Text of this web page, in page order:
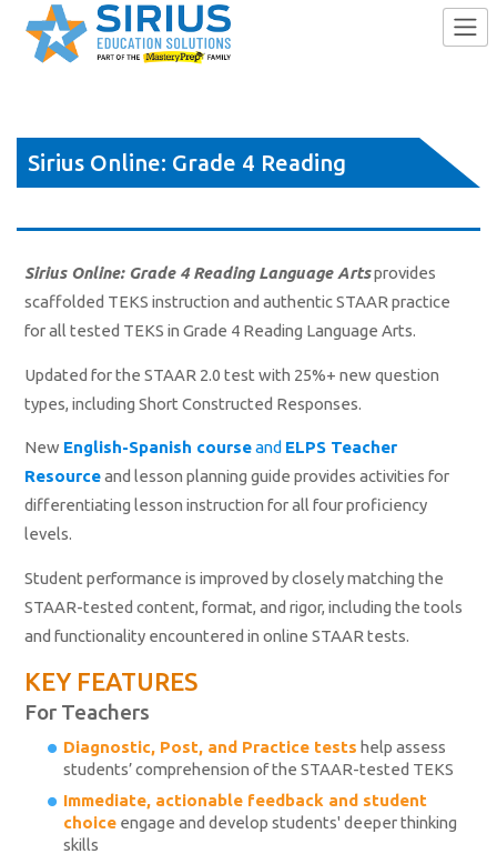
content
Sirius Online: Grade 4 Reading
Sirius Online: Grade 4 Reading Language Artsprovides
scaffolded TEKS instruction and authentic STAAR practice
for all tested TEKS in Grade 4 Reading Language Arts.
Updated for the STAAR 2.0 test with 25%+ new question
types, including Short Constructed Responses.
New English-Spanish courseand ELPS Teacher
Resourceand lesson planning guide provides activities for
differentiating lesson instruction for all four proficiency
levels.
Student performance is improved by closely matching the
STAAR-tested content, format, and rigor, including the tools
and functionality encountered in online STAAR tests.
KEY FEATURES
For Teachers
Diagnostic, Post, and Practice tests help assess
students’ comprehension of the STAAR-tested TEKS
Immediate, actionable feedback and student
choiceengage and develop students' deeper thinking
skills